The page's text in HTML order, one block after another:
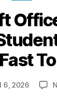
6, 2026